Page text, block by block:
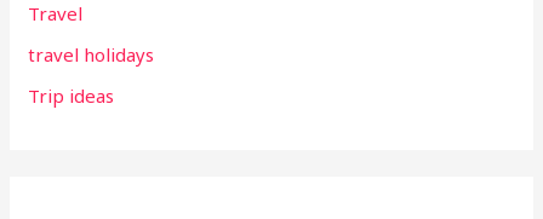
Travel
travel holidays
Trip ideas